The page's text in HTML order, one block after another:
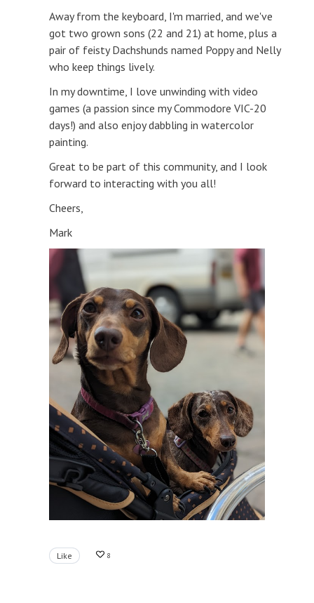
Away from the keyboard, I'm married, and we've
got two grown sons (22 and 21) at home, plus a
pair of feisty Dachshunds named Poppy and Nelly
who keep things lively.
In my downtime, I love unwinding with video
games (a passion since my Commodore VIC-20
days!) and also enjoy dabbling in watercolor
painting.
Great to be part of this community, and I look
forward to interacting with you all!
Cheers,
Mark
Like 8